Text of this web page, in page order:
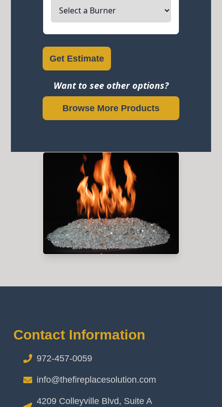
Get Estimate
Want to see other options?
Browse More Products
Contact Information
972-457-0059
info@thefireplacesolution.com
4209 Colleyville Blvd, Suite A